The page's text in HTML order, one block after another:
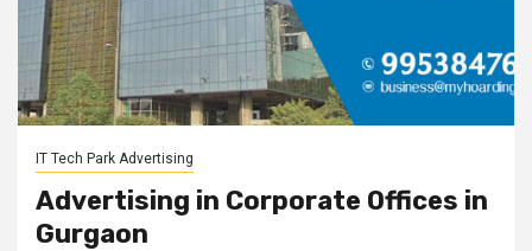
IT Tech Park Advertising
Advertising in Corporate Offices in
Gurgaon